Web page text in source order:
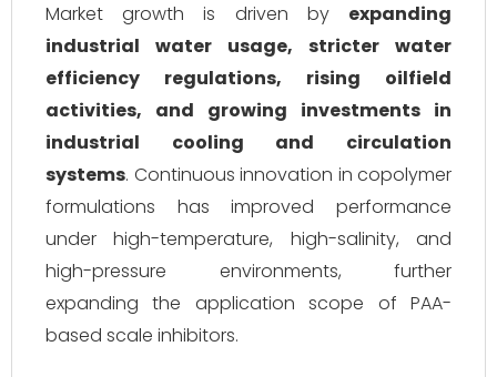
Market growth is driven by expanding
industrial water usage, stricter water
efficiency regulations, rising oilfield
activities, and growing investments in
industrial cooling and circulation
systems. Continuous innovation in copolymer
formulations has improved performance
under high-temperature, high-salinity, and
high-pressure environments, further
expanding the application scope of PAA-
based scale inhibitors.